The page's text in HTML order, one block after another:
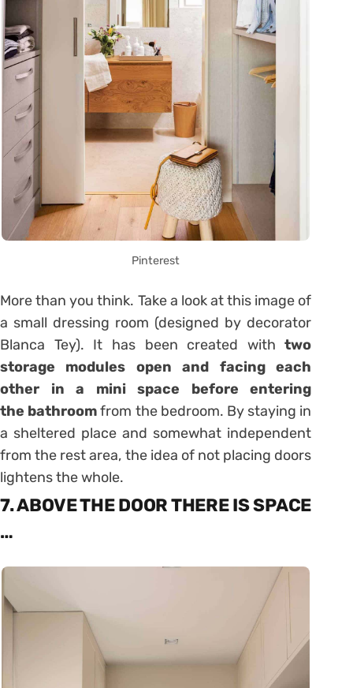
Pinterest
More than you think. Take a look at this image of
a small dressing room (designed by decorator
Blanca Tey). It has been created withtwo
storage modules open and facing each
other in a mini space before entering
the bathroomfrom the bedroom. By staying in
a sheltered place and somewhat independent
from the rest area, the idea of ​​not placing doors
lightens the whole.
7. ABOVE THE DOOR THERE IS SPACE
…